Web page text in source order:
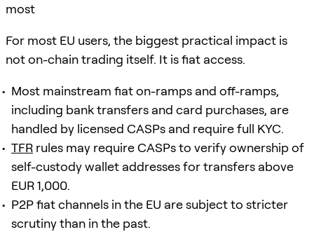
most
For most EU users, the biggest practical impact is
not on-chain trading itself. It is fiat access.
Most mainstream fiat on-ramps and off-ramps,
including bank transfers and card purchases, are
handled by licensed CASPs and require full KYC.
TFR rules may require CASPs to verify ownership of
self-custody wallet addresses for transfers above
EUR 1,000.
P2P fiat channels in the EU are subject to stricter
scrutiny than in the past.